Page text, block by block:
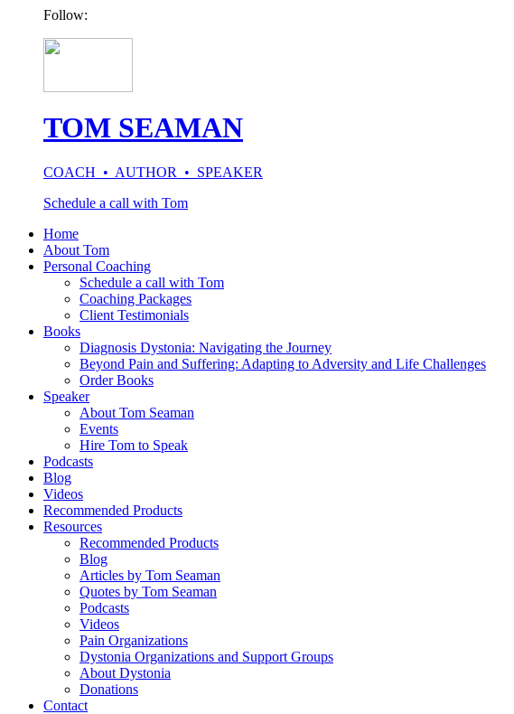
Follow:
TOM SEAMAN
COACH • AUTHOR • SPEAKER
Schedule a call with Tom
Home
About Tom
Personal Coaching
Schedule a call with Tom
Coaching Packages
Client Testimonials
Books
Diagnosis Dystonia: Navigating the Journey
Beyond Pain and Suffering: Adapting to Adversity and Life Challenges
Order Books
Speaker
About Tom Seaman
Events
Hire Tom to Speak
Podcasts
Blog
Videos
Recommended Products
Resources
Recommended Products
Blog
Articles by Tom Seaman
Quotes by Tom Seaman
Podcasts
Videos
Pain Organizations
Dystonia Organizations and Support Groups
About Dystonia
Donations
Contact